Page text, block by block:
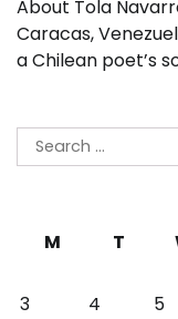
About Tola
Caracas,
a Chilean poet’s
Search
for:
M
T
3
4 5